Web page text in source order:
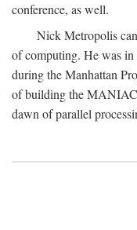
conference, as well.
Nick Metropolis
of computing. He was
during the Manhattan
of building the MANIAC
dawn of parallel